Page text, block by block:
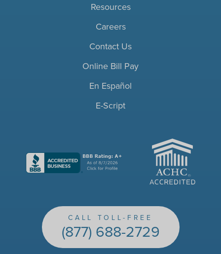
Resources
Careers
Contact Us
Online Bill Pay
En Español
E-Script
ACHC
CALL TOLL-FREE
(877) 688-2729